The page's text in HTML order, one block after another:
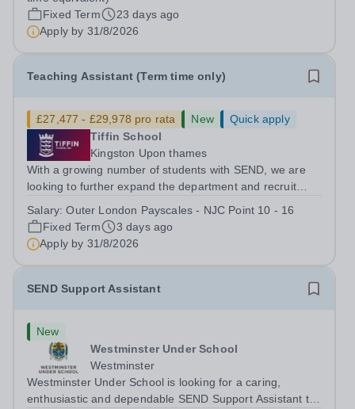
excellent opportunity for...
Fixed Term
23 days ago
Apply by 31/8/2026
Teaching Assistant (Term time only)
£27,477 - £29,978 pro rata New
Quick apply
Tiffin School
Kingston Upon thames
With a growing number of students with SEND, we are
looking to further expand the department and recruit
happy team. And Tiffin School is a high achieving boys’
selective state school with a...
Salary:Outer London Payscales - NJC Point 10 - 16
Fixed Term
3 days ago
Apply by 31/8/2026
SEND Support Assistant
New
Westminster Under School
Westminster
Westminster Under School is looking for a caring,
enthusiastic and dependable SEND Support Assistant to